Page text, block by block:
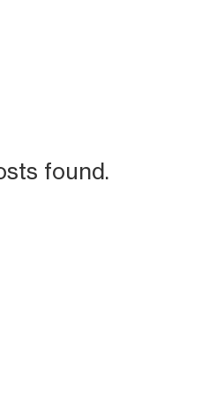
found.